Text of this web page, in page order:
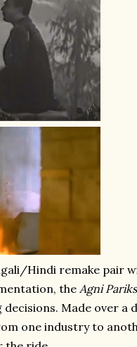
Hindi remake pair
the Agni
Made over a
one industry to